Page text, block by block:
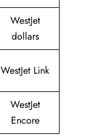
WestJet
dollars
WestJet Link
WestJet
Encore